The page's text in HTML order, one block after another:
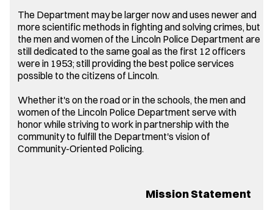
The Department may be larger now and uses newer and
more scientific methods in fighting and solving crimes, but
the men and women of the Lincoln Police Department are
still dedicated to the same goal as the first 12 officers
were in 1953; still providing the best police services
possible to the citizens of Lincoln.
Whether it's on the road or in the schools, the men and
women of the Lincoln Police Department serve with
honor while striving to work in partnership with the
community to fulfill the Department's vision of
Community-Oriented Policing.
Mission Statement